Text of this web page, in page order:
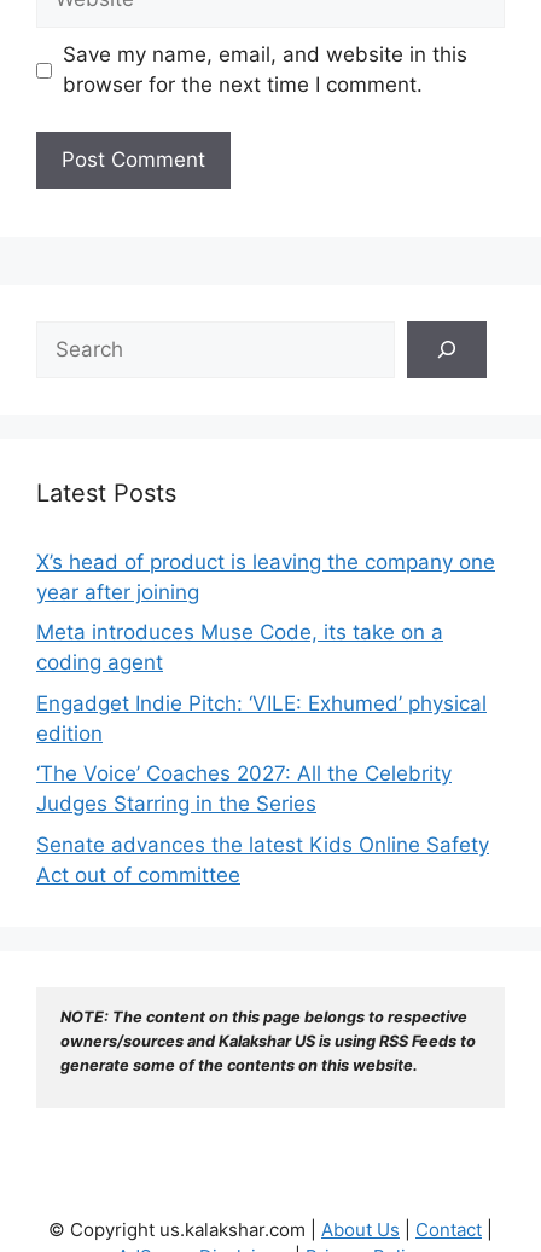
Save my name, email, and website in this
browser for the next time I comment.
Latest Posts
X’s head of product is leaving the company one
year after joining
Meta introduces Muse Code, its take on a
coding agent
Engadget Indie Pitch: ‘VILE: Exhumed’ physical
edition
‘The Voice’ Coaches 2027: All the Celebrity
Judges Starring in the Series
Senate advances the latest Kids Online Safety
Act out of committee
NOTE: The content on this page belongs to respective
owners/sources and Kalakshar US is using RSS Feeds to
generate some of the contents on this website.
© Copyright us.kalakshar.com | About Us Contact